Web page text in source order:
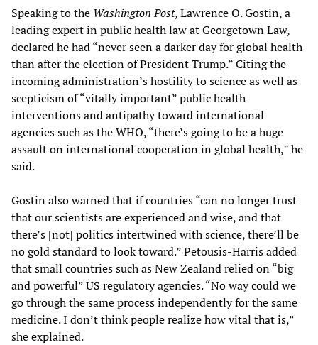
Speaking to the Washington Post, Lawrence O. Gostin, a
leading expert in public health law at Georgetown Law,
declared he had “never seen a darker day for global health
than after the election of President Trump.” Citing the
incoming administration’s hostility to science as well as
scepticism of “vitally important” public health
interventions and antipathy toward international
agencies such as the WHO, “there’s going to be a huge
assault on international cooperation in global health,” he
said.
Gostin also warned that if countries “can no longer trust
that our scientists are experienced and wise, and that
there’s [not] politics intertwined with science, there’ll be
no gold standard to look toward.” Petousis-Harris added
that small countries such as New Zealand relied on “big
and powerful” US regulatory agencies. “No way could we
go through the same process independently for the same
medicine. I don’t think people realize how vital that is,”
she explained.